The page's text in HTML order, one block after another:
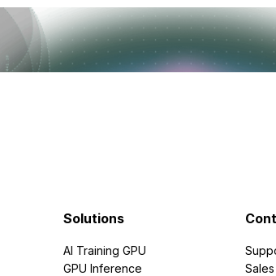
Solutions
AI Training GPU
GPU Inference
Sales